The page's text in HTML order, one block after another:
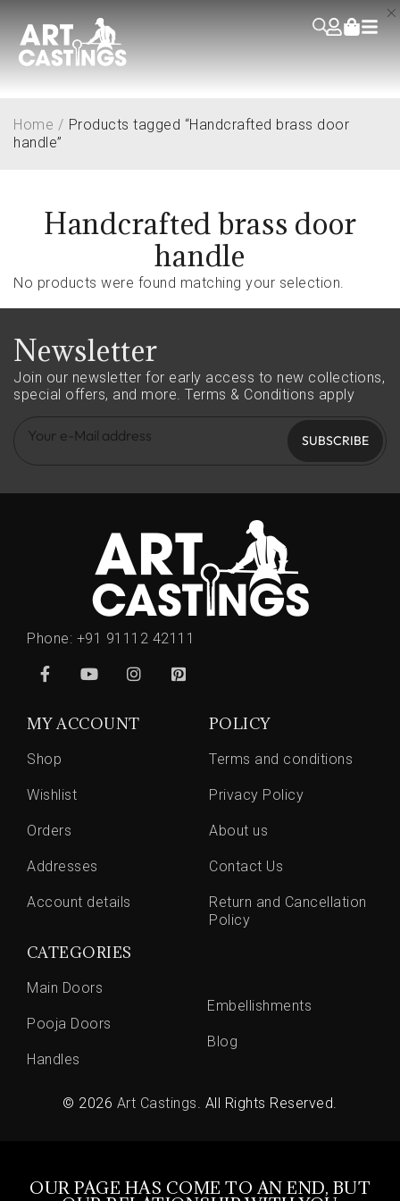
Handcrafted brass door
handle
Home / Products tagged “Handcrafted brass door
handle”
No products were found matching your selection.
Newsletter
Join our newsletter for early access to new collections,
special offers, and more. Terms & Conditions apply
SUBSCRIBE
Phone: +91 91112 42111
MY ACCOUNT
Shop
Wishlist
Orders
Addresses
Account details
POLICY
Terms and conditions
Privacy Policy
About us
Contact Us
Return and Cancellation
Policy
CATEGORIES
Main Doors
Pooja Doors
Handles
Embellishments
Blog
© 2026 Art Castings. All Rights Reserved.
OUR PAGE HAS COME TO AN END, BUT